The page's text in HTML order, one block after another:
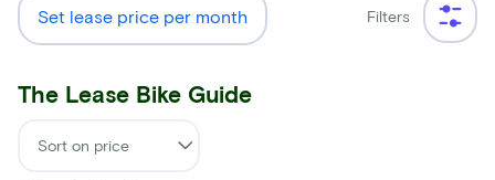
Set lease price per month Filters
The Lease Bike Guide